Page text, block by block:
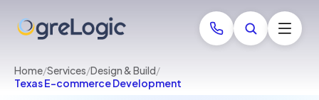
Home/Services/Design & Build/
Texas E-commerce Development